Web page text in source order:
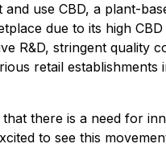
use CBD, a plant-
due to its high
R&D, stringent quality
retail
there is a need for
to see this